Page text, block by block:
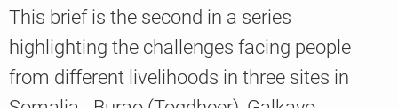
Knowledge
This brief is the second in a series
highlighting the challenges facing people
from different livelihoods in three sites in